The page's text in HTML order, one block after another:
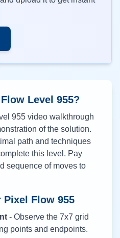
Level 955?
955 video walkthrough
of the solution.
path and techniques
this level. Pay
sequence of moves to
Pixel Flow 955
- Observe the 7x7 grid
points and endpoints.